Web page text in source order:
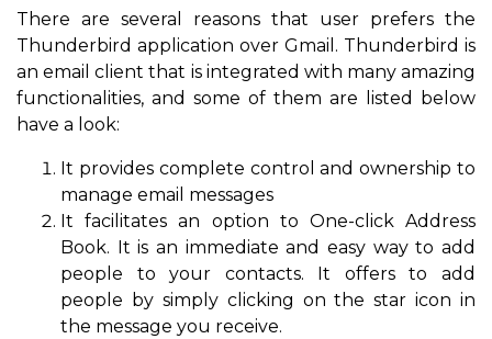
There are several reasons that user prefers the
Thunderbird application over Gmail. Thunderbird is
an email client that is integrated with many amazing
functionalities, and some of them are listed below
have a look:
It provides complete control and ownership to
manage email messages
It facilitates an option to One-click Address
Book. It is an immediate and easy way to add
people to your contacts. It offers to add
people by simply clicking on the star icon in
the message you receive.